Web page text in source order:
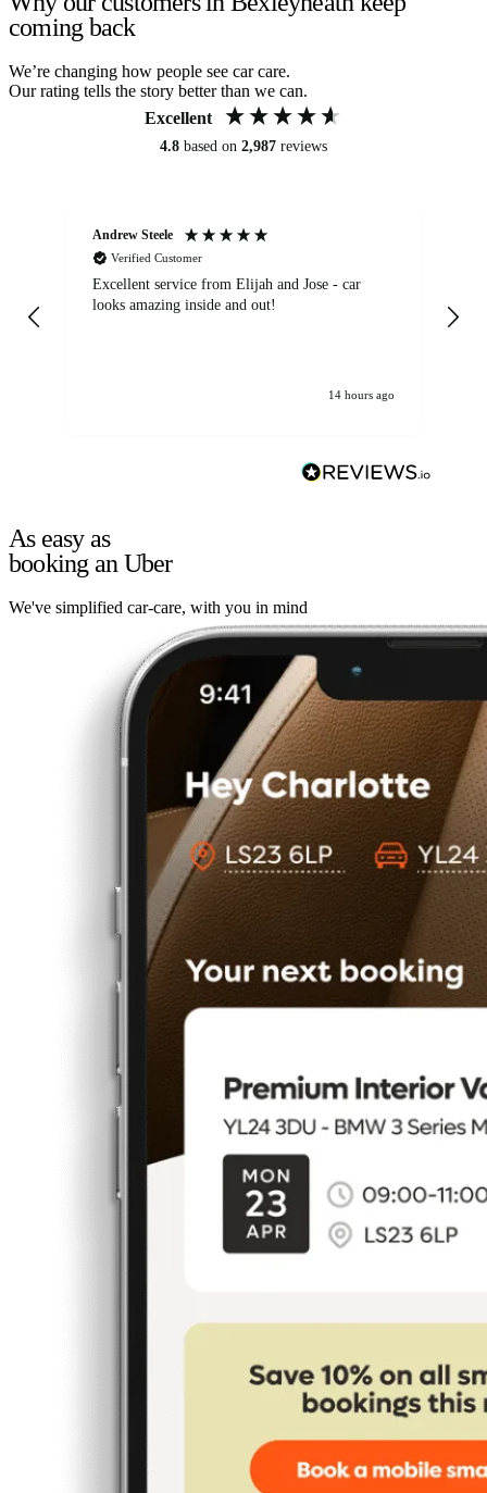
coming back
We’re changing how people see car care.
Our rating tells the story better than we can.
Excellent
4.8 based on 2,987 reviews
Andrew Steele
Verified Customer
Excellent service from Elijah and Jose - car
looks amazing inside and out!
14 hours ago
As easy as
booking an Uber
We've simplified car-care, with you in mind